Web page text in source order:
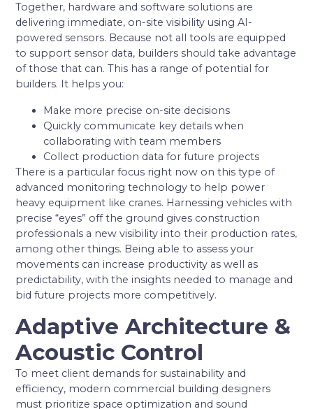
Together, hardware and software solutions are
delivering immediate, on-site visibility using AI-
powered sensors. Because not all tools are equipped
to support sensor data, builders should take advantage
of those that can. This has a range of potential for
builders. It helps you:
Make more precise on-site decisions
Quickly communicate key details when
collaborating with team members
Collect production data for future projects
There is a particular focus right now on this type of
advanced monitoring technology to help power
heavy equipment like cranes. Harnessing vehicles with
precise “eyes” off the ground gives construction
professionals a new visibility into their production rates,
among other things. Being able to assess your
movements can increase productivity as well as
predictability, with the insights needed to manage and
bid future projects more competitively.
Adaptive Architecture &
Acoustic Control
To meet client demands for sustainability and
efficiency, modern commercial building designers
must prioritize space optimization and sound